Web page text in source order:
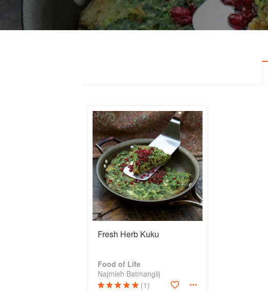
Fresh Herb Kuku
Food of Life
Najmieh Batmanglij
(1)